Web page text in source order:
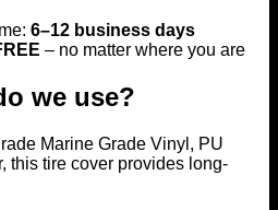
6–12 business days
– no matter where you are
we use?
Marine Grade Vinyl, PU
this tire cover provides long-